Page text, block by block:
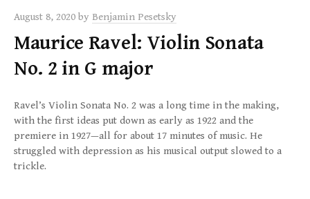
August 8, 2020 by Benjamin Pesetsky
Maurice Ravel: Violin Sonata
No. 2 in G major
Ravel’s Violin Sonata No. 2 was a long time in the making,
with the first ideas put down as early as 1922 and the
premiere in 1927—all for about 17 minutes of music. He
struggled with depression as his musical output slowed to a
trickle.